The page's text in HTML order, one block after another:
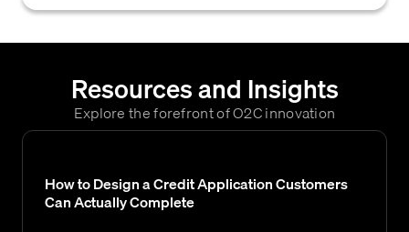
Resources and Insights
Explore the forefront of O2C innovation
How to Design a Credit Application Customers
Can Actually Complete